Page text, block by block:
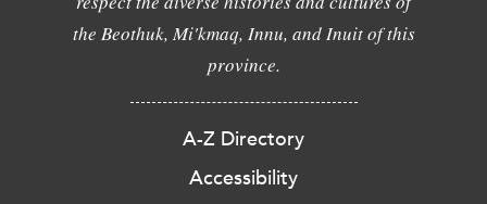
the Beothuk, Mi'kmaq, Innu, and Inuit of this
province.
A-Z Directory
Accessibility